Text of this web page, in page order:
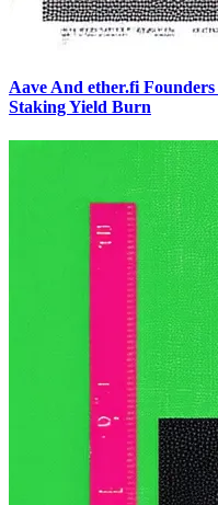
Aave And ether.fi
Staking Yield Burn